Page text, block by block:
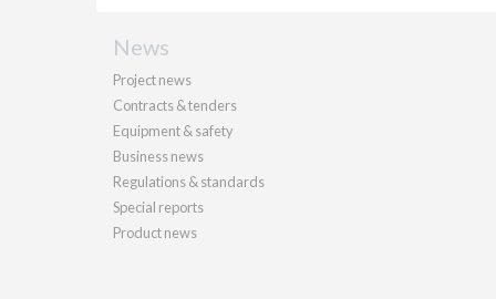
News
Project news
Contracts & tenders
Equipment & safety
Business news
Regulations & standards
Special reports
Product news